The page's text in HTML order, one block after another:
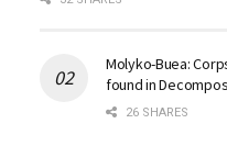
Molyko-Buea:
found in
26 SHARES